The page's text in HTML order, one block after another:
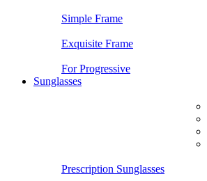
Simple Frame
Exquisite Frame
For Progressive
Sunglasses
Prescription Sunglasses